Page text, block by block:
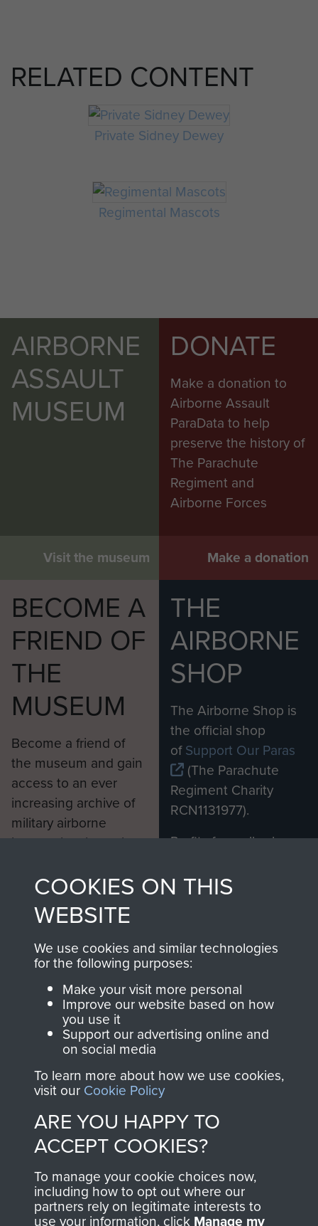
RELATED CONTENT
Private Sidney Dewey
Regimental Mascots
AIRBORNE
ASSAULT
MUSEUM
Visit the museum
DONATE
Make a donation to
Airborne Assault
ParaData to help
preserve the history of
The Parachute
Regiment and
Airborne Forces
Make a donation
BECOME A
FRIEND OF
THE
MUSEUM
Become a friend of
the museum and gain
access to an ever
increasing archive of
military airborne
information, including
from 1946 to 2008.
These can be viewed
online and are fully
searchable.
Join us
THE
AIRBORNE
SHOP
The Airborne Shop is
the official shop
ofSupport Our Paras
(The Parachute
Regiment Charity
RCN1131977).
Profits from all sales
shop go directly
to
Support Our Paras
you make with us will
directly benefit The
Parachute Regiment
and Airborne Forces.
Contact Us
Help
Privacy Policy
Terms and Conditions
COOKIES ON THIS
WEBSITE
We use cookies and similar technologies
for the following purposes:
Make your visit more personal
Improve our website based on how
you use it
Support our advertising online and
on social media
To learn more about how we use cookies,
visit our Cookie Policy
ARE YOU HAPPY TO
ACCEPT COOKIES?
To manage your cookie choices now,
including how to opt out where our
partners rely on legitimate interests to
use your information, click Manage my